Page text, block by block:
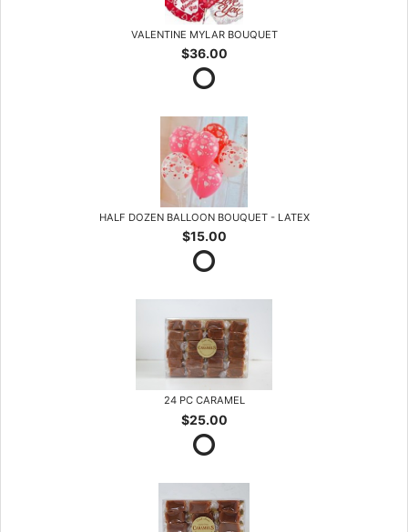
VALENTINE MYLAR BOUQUET
$36.00
HALF DOZEN BALLOON BOUQUET - LATEX
$15.00
24 PC CARAMEL
$25.00